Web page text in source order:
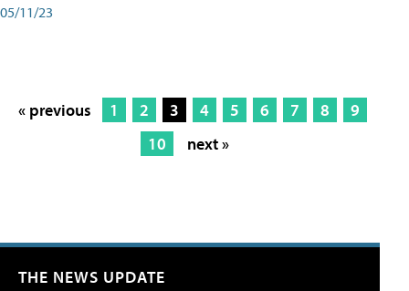
05/11/23
« previous 1 2 3 4 5 6 7 8
9
10
next »
THE NEWS UPDATE